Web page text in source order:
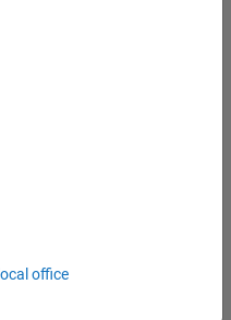
Technologies
office